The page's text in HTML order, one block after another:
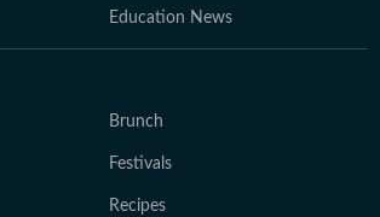
Education News
Brunch
Festivals
Recipes